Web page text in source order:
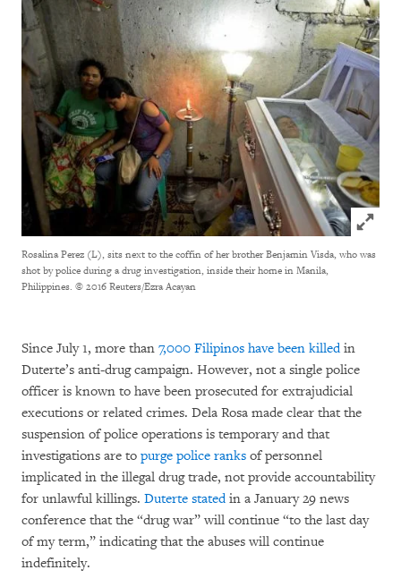
Click
Rosalina Perez (L), sits next to the coffin of her brother Benjamin Visda, who was
shot by police during a drug investigation, inside their home in Manila,
Philippines. © 2016 Reuters/Ezra Acayan
Since July 1, more than 7,000 Filipinos have been killedin
Duterte’s anti-drug campaign. However, not a single police
officer is known to have been prosecuted for extrajudicial
executions or related crimes. Dela Rosa made clear that the
suspension of police operations is temporary and that
investigations are to purge police ranks of personnel
implicated in the illegal drug trade, not provide accountability
for unlawful killings. Duterte statedin a January 29 news
conference that the “drug war” will continue “to the last day
of my term,” indicating that the abuses will continue
indefinitely.